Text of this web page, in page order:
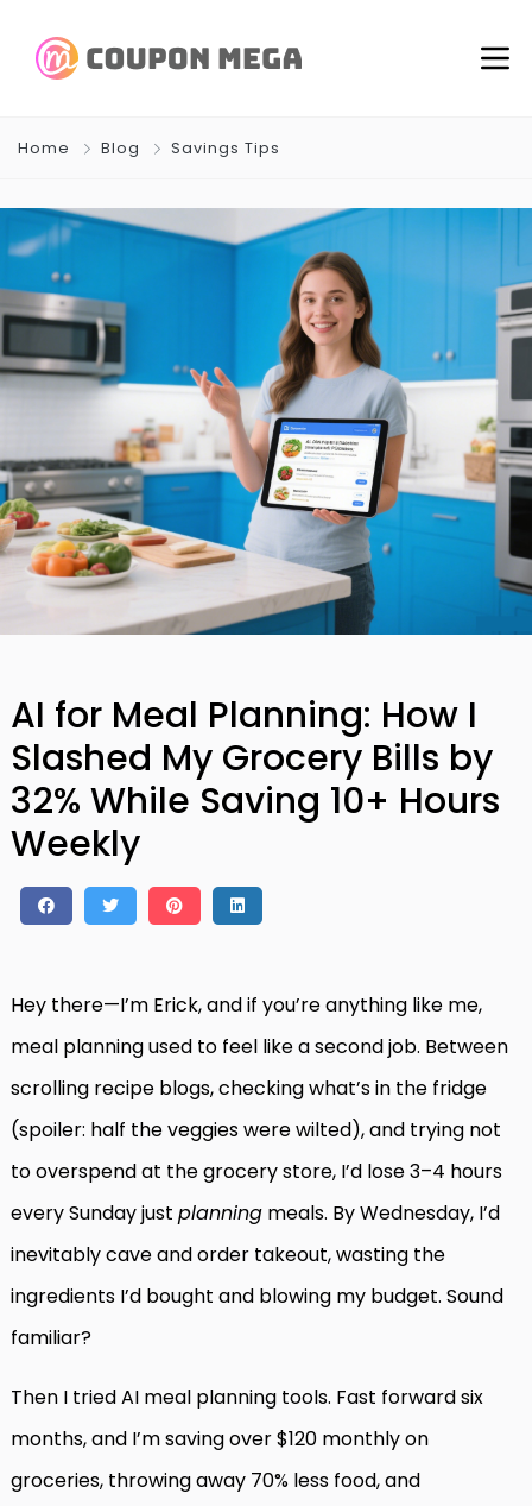
Home Blog Savings Tips
AI for Meal Planning: How I
Slashed My Grocery Bills by
32% While Saving 10+ Hours
Weekly
Hey there—I’m Erick, and if you’re anything like me,
meal planning used to feel like a second job. Between
scrolling recipe blogs, checking what’s in the fridge
(spoiler: half the veggies were wilted), and trying not
to overspend at the grocery store, I’d lose 3–4 hours
every Sunday just planning meals. By Wednesday, I’d
inevitably cave and order takeout, wasting the
ingredients I’d bought and blowing my budget. Sound
familiar?
Then I tried AI meal planning tools. Fast forward six
months, and I’m saving over $120 monthly on
groceries, throwing away 70% less food, and